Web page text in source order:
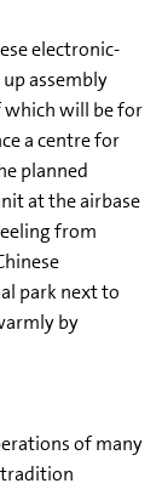
electronic-
assembly
will be for
a centre for
planned
at the airbase
from
park next to
by
of many